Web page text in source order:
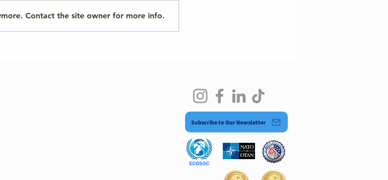
Contact the site owner for more info.
Subscribe to Our Newsletter